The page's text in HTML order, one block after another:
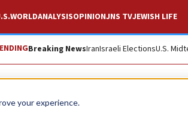
your experience.
WORLDANALYSISOPINIONJNS TVJEWISH LIFE
Breaking NewsIranIsraeli ElectionsU.S.